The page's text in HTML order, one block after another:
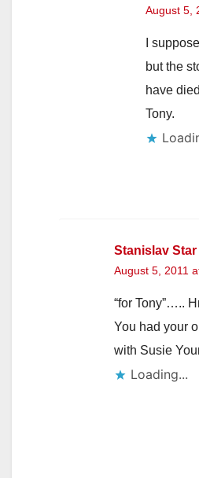
August 5,
I
but the
have
Tony.
Stanislav Star
August 5, 2011
“for Tony”…..
You had your
with Susie
Loading...